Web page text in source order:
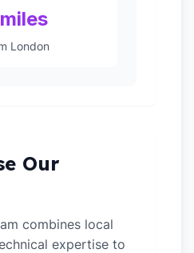
London
Our
combines local
expertise to